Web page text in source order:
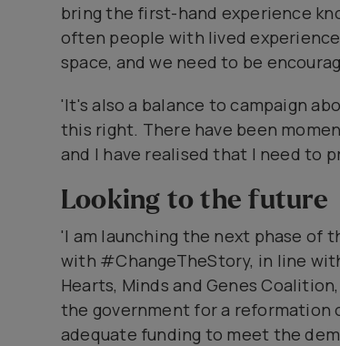
bring the first-hand experience
often people with lived
space, and we need to be
'It's also a balance to campaign
this right. There have been
and I have realised that I need to
Looking to the future
'I am launching the next phase of
with #ChangeTheStory, in line
Hearts, Minds and Genes
the government for a reformation
adequate funding to meet the